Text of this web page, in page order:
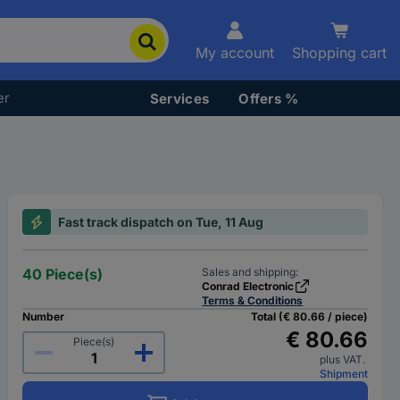
My account Shopping cart
Services Offers %
Fast track dispatch on Tue, 11 Aug
40 Piece(s)
Sales and shipping:
Conrad Electronic
Terms & Conditions
Number
Piece(s)
Total (€ 80.66 / piece)
€ 80.66
plus VAT.
Shipment